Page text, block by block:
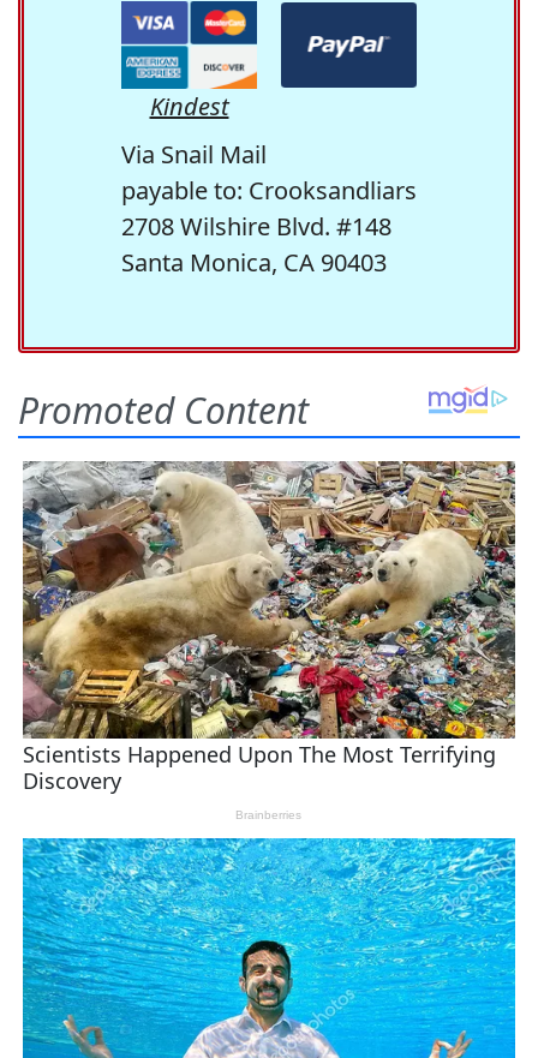
Kindest
Via Snail Mail
payable to: Crooksandliars
2708 Wilshire Blvd. #148
Santa Monica, CA 90403